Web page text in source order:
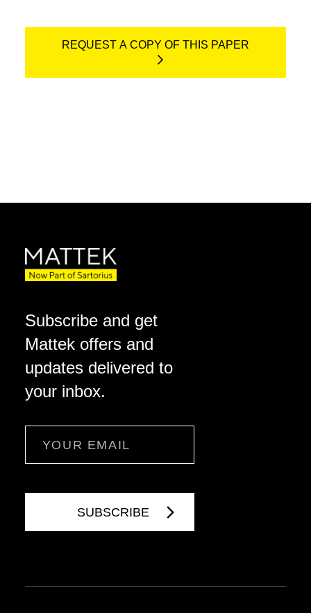
REQUEST A COPY OF THIS PAPER
Subscribe and get
Mattek offers and
updates delivered to
your inbox.